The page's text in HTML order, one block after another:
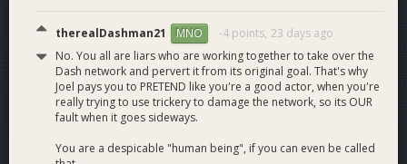
NOWNodes, House of Chimera, Kaspa Silver, THORChain
community podcast, and DeFi Media.
Finally, for easier ecosystem-wide tracking of not only our
progress but that of the major DAO players, we have
launched aQuarterly Recap call.
Here is the first installment,
therealDashman21 MNO -4 points, 23 days ago
No. You all are liars who are working together to take over the
Dash network and pervert it from its original goal. That's why
Joel pays you to PRETEND like you're a good actor, when you're
really trying to use trickery to damage the network, so its OUR
fault when it goes sideways.
You are a despicable "human being", if you can even be called